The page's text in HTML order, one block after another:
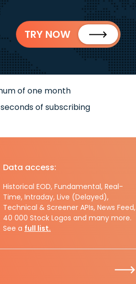
TRY NOW
of one month
of subscribing
Data access:
Historical EOD, Fundamental, Real-
Time, Intraday, Live (Delayed),
Technical & Screener APIs, News Feed,
40 000 Stock Logos and many more.
See a full list.